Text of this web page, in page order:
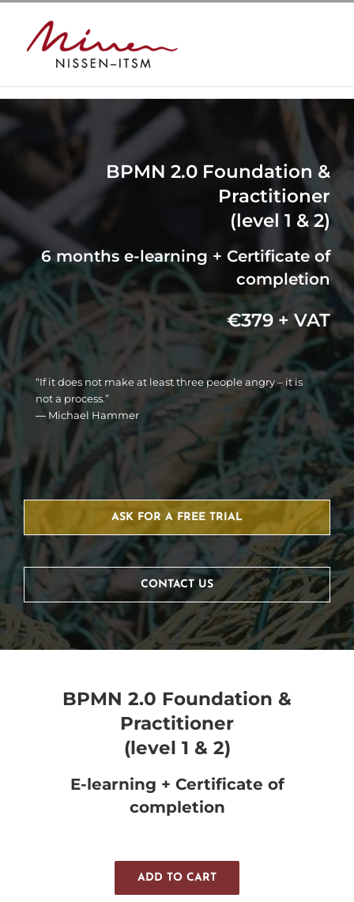
Skip
content
BPMN 2.0 Foundation &
Practitioner
(level 1 & 2)
6 months e-learning + Certificate of
completion
€379 + VAT
“If it does not make at least three people angry – it is
not a process.”
― Michael Hammer
ASK FOR A FREE TRIAL
CONTACT US
BPMN 2.0 Foundation &
Practitioner
(level 1 & 2)
E-learning + Certificate of
completion
ADD TO CART